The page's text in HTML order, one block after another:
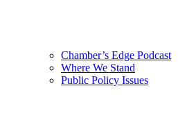
Chamber’s Edge Podcast
Where We Stand
Public Policy Issues